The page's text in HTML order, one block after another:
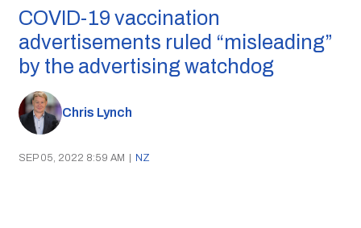
COVID-19 vaccination
advertisements ruled “misleading”
by the advertising watchdog
Chris Lynch
SEP 05, 2022 8:59 AM | NZ